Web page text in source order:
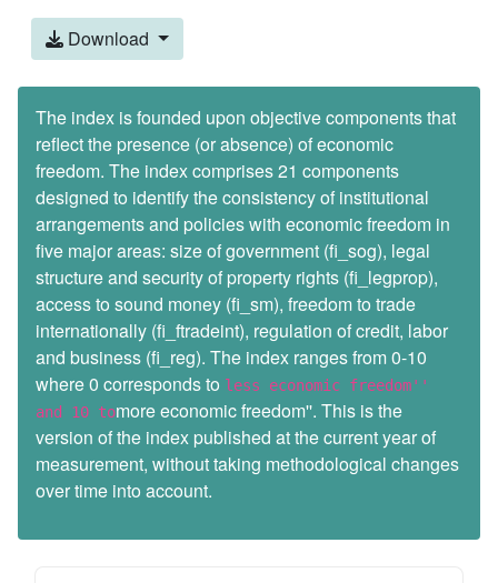
Download
The index is founded upon objective components that
reflect the presence (or absence) of economic
freedom. The index comprises 21 components
designed to identify the consistency of institutional
arrangements and policies with economic freedom in
five major areas: size of government (fi_sog), legal
structure and security of property rights (fi_legprop),
access to sound money (fi_sm), freedom to trade
internationally (fi_ftradeint), regulation of credit, labor
and business (fi_reg). The index ranges from 0-10
where 0 corresponds to less economic freedom''
and 10 tomore economic freedom''. This is the
version of the index published at the current year of
measurement, without taking methodological changes
over time into account.